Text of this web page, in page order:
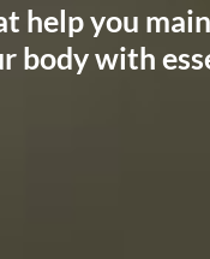
help you
body with